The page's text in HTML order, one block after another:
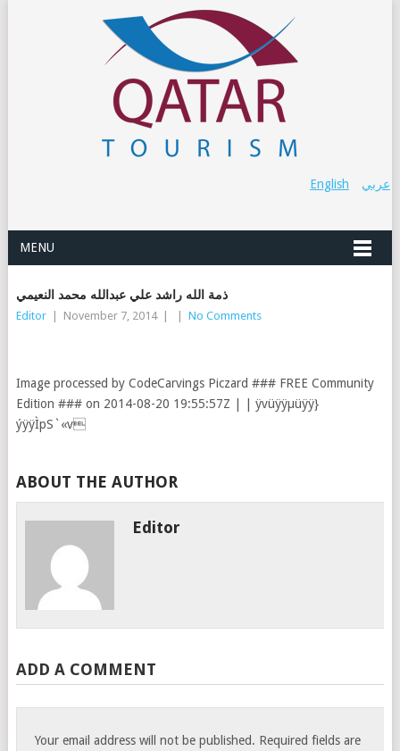
عربي English
MENU
ذمة الله راشد علي عبدالله محمد النعيمي
Editor November 7, 2014 No Comments
Image processed by CodeCarvings Piczard ### FREE Community
Edition ### on 2014-08-20 19:55:57Z |
ÿvüÿÿµüÿÿ}
ýÿÿÌpS`«v
ABOUT THE AUTHOR
Editor
ADD A COMMENT
Your email address will not be published. Required fields are